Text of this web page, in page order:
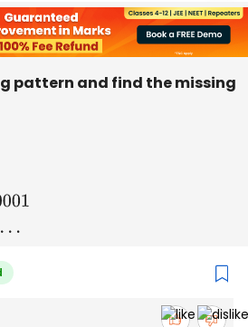
pattern and find the missing